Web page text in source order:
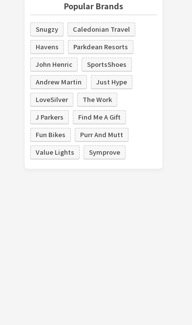
Popular Brands
Snugzy
Caledonian Travel
Havens
Parkdean Resorts
John Henric
SportsShoes
Andrew Martin
Just Hype
LoveSilver
The Work
J Parkers
Find Me A Gift
Fun Bikes
Purr And Mutt
Value Lights
Symprove